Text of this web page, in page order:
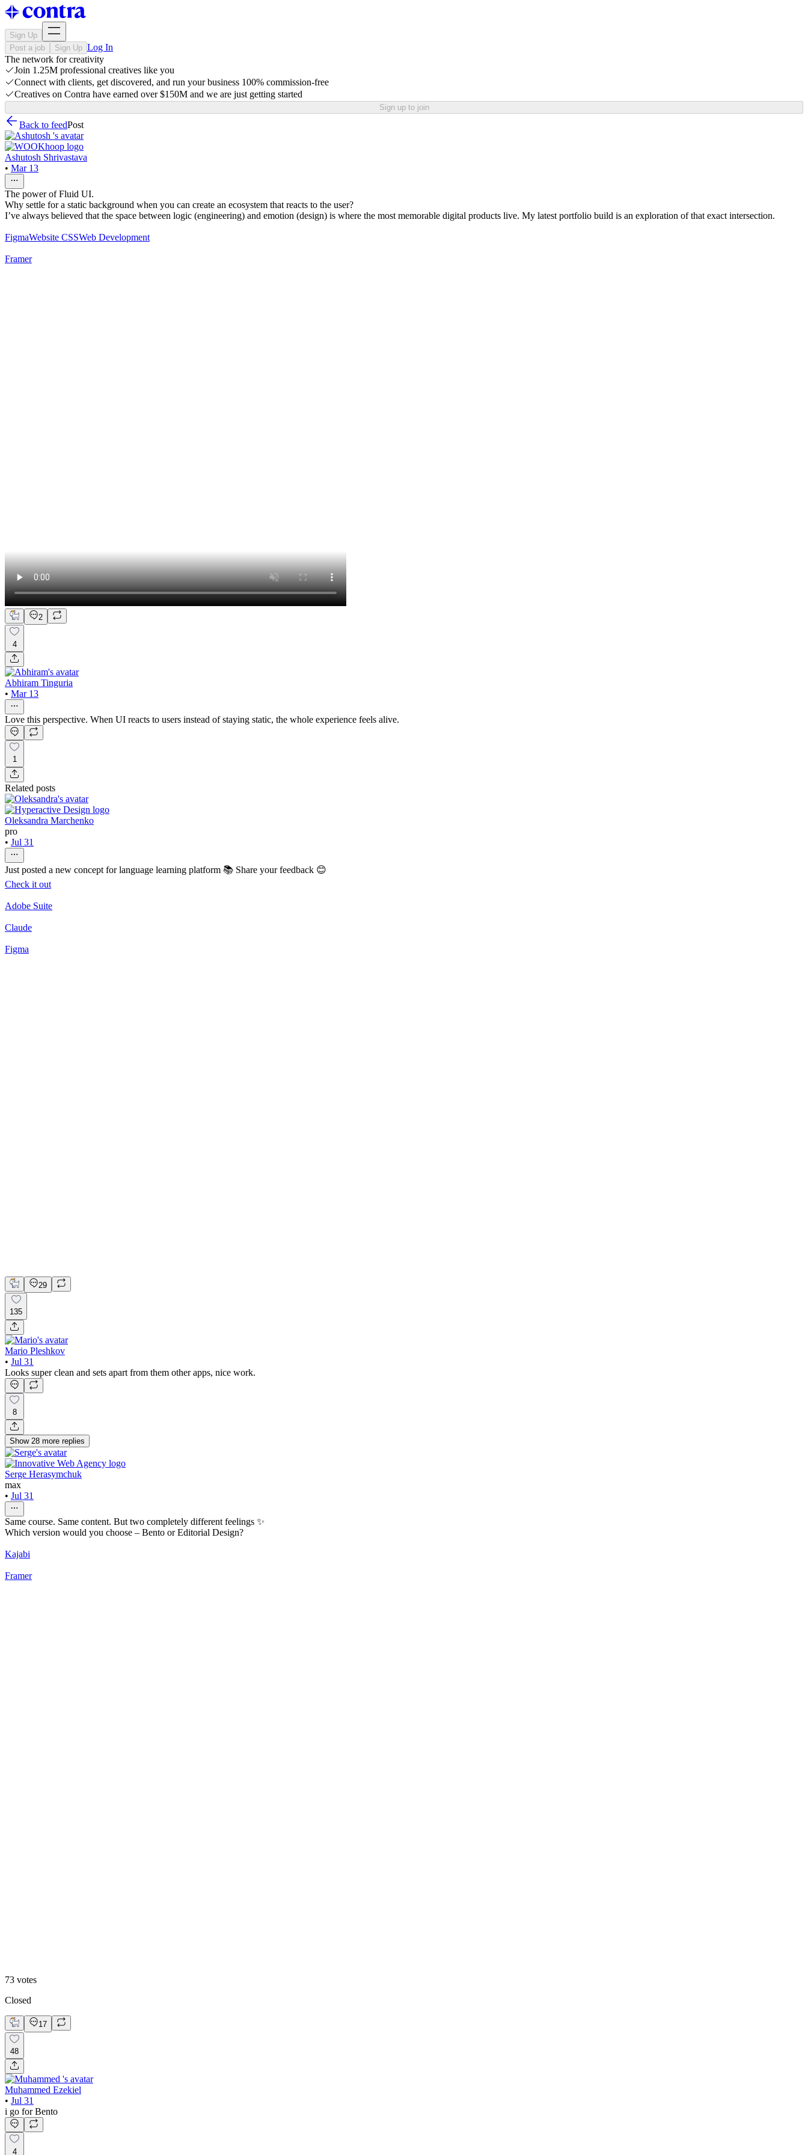
Sign Up
Post a job
Sign Up Log In
The network for creativity
Join 1.25M professional creatives like you
Connect with clients, get discovered, and run your business 100% commission-free
Creatives on Contra have earned over $150M and we are just getting started
Sign up to join
Back to feedPost
Ashutosh Shrivastava
• Mar 13
The power of Fluid UI.
Why settle for a static background when you can create an ecosystem that reacts to the user?
I’ve always believed that the space between logic (engineering) and emotion (design) is where the most memorable digital products live. My latest portfolio build is an exploration of that exact intersection.
FigmaWebsite CSSWeb Development
Framer
2
4
Abhiram Tinguria
• Mar 13
Love this perspective. When UI reacts to users instead of staying static, the whole experience feels alive.
1
Related posts
Oleksandra Marchenko
pro
• Jul 31
Just posted a new concept for language learning platform 📚 Share your feedback 😊
Check it out
Adobe Suite
Claude
Figma
29
135
Mario Pleshkov
• Jul 31
Looks super clean and sets apart from them other apps, nice work.
8
Show 28 more replies
Serge Herasymchuk
max
• Jul 31
Same course. Same content. But two completely different feelings ✨
Which version would you choose – Bento or Editorial Design?
Kajabi
Framer
73 votes
Closed
17
48
Muhammed Ezekiel
• Jul 31
i go for Bento
4